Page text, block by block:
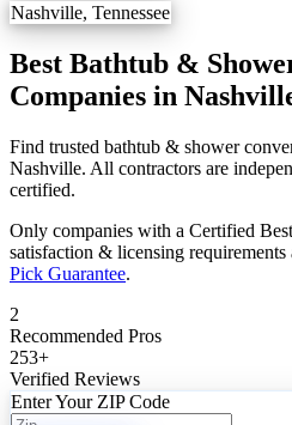
Nashville, Tennessee
Best Bathtub &
Companies in
Find trusted bathtub & shower
Nashville. All contractors are
certified.
Only companies with a Certified
satisfaction & licensing
Pick Guarantee.
2
Recommended Pros
253+
Verified Reviews
Enter Your ZIP Code